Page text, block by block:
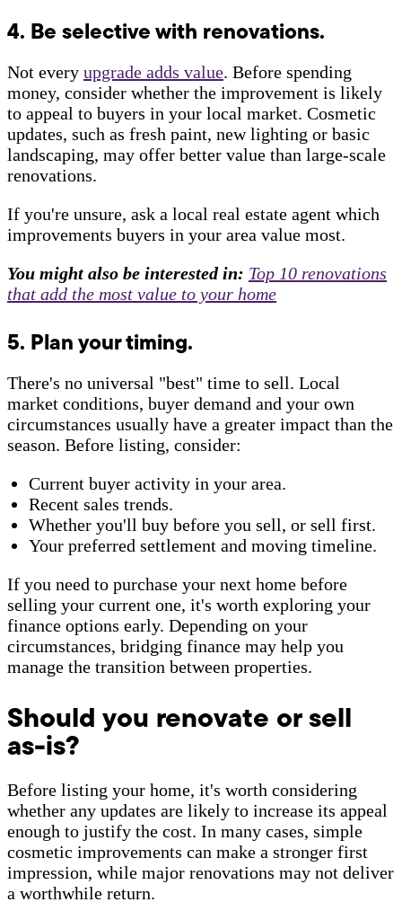
4. Be selective with renovations.
Not every upgrade adds value. Before spending
money, consider whether the improvement is likely
to appeal to buyers in your local market. Cosmetic
updates, such as fresh paint, new lighting or basic
landscaping, may offer better value than large-scale
renovations.
If you're unsure, ask a local real estate agent which
improvements buyers in your area value most.
You might also be interested in: Top 10 renovations
that add the most value to your home
5. Plan your timing.
There's no universal "best" time to sell. Local
market conditions, buyer demand and your own
circumstances usually have a greater impact than the
season. Before listing, consider:
Current buyer activity in your area.
Recent sales trends.
Whether you'll buy before you sell, or sell first.
Your preferred settlement and moving timeline.
If you need to purchase your next home before
selling your current one, it's worth exploring your
finance options early. Depending on your
circumstances, bridging finance may help you
manage the transition between properties.
Should you renovate or sell
as-is?
Before listing your home, it's worth considering
whether any updates are likely to increase its appeal
enough to justify the cost. In many cases, simple
cosmetic improvements can make a stronger first
impression, while major renovations may not deliver
a worthwhile return.